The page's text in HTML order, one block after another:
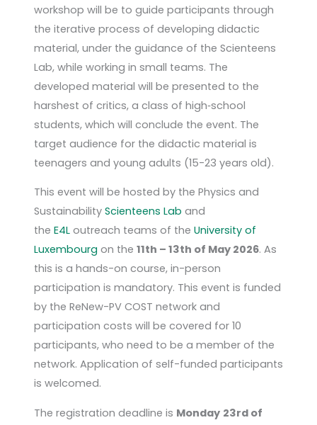
workshop will be to guide participants through
the iterative process of developing didactic
material, under the guidance of the Scienteens
Lab, while working in small teams. The
developed material will be presented to the
harshest of critics, a class of high‑school
students, which will conclude the event. The
target audience for the didactic material is
teenagers and young adults (15-23 years old).
This event will be hosted by the Physics and
Sustainability Scienteens Lab and
the E4Loutreach teams of the University of
Luxembourg on the 11th – 13th of May 2026. As
this is a hands-on course, in-person
participation is mandatory. This event is funded
by the ReNew-PV COST network and
participation costs will be covered for 10
participants, who need to be a member of the
network. Application of self-funded participants
is welcomed.
The registration deadline is Monday 23rd of